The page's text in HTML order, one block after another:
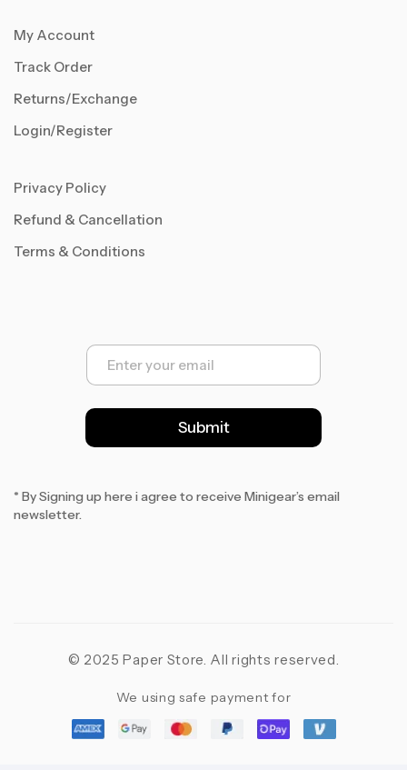
My Account
Track Order
Returns/Exchange
Login/Register
Privacy Policy
Refund & Cancellation
Terms & Conditions
E
a
l
*
Submit
* By Signing up here i agree to receive Minigear’s email
newsletter.
© 2025 Paper Store. All rights reserved.
We using safe payment for